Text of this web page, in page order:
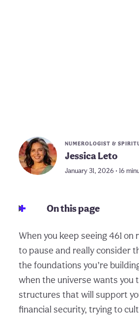
NUMEROLOGIST &
Jessica Leto
January 31, 2026 • 16
On this page
When you keep seeing 461
to pause and really consider
the foundations you’re
when the universe wants you
structures that will support
financial security, trying to